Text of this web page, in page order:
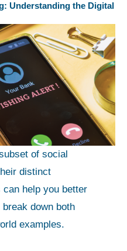
Understanding the Digital
of social
distinct
help you better
down both
examples.